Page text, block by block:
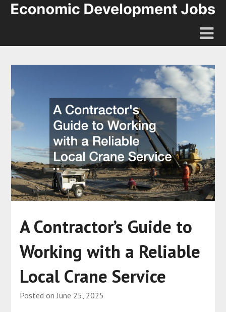
A Contractor’s Guide to
Working with a Reliable
Local Crane Service
Posted onJune 25, 2025